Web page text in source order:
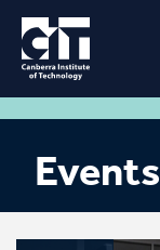
Events